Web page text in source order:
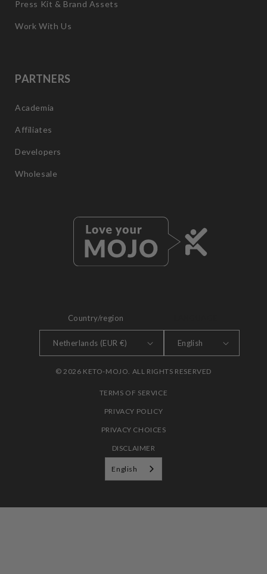
Press Kit & Brand Assets
Work With Us
PARTNERS
Academia
Affiliates
Developers
Wholesale
Country/region
Netherlands (EUR €) English
© 2026 KETO-MOJO. ALL RIGHTS RESERVED
TERMS OF SERVICE
PRIVACY POLICY
PRIVACY CHOICES
DISCLAIMER
English